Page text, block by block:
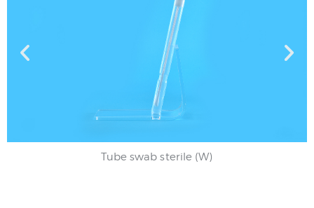
Urethral swab
Test tube swab
Tube swab sterile (W)
Tube swab sterile (W)
Urethral swab
Test tube swab